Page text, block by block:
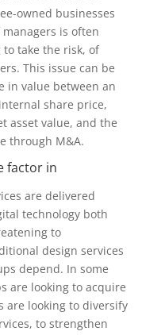
owned businesses
is often
take the risk, of
This issue can be
in value between an
share price,
asset value, and the
through M&A.
factor in
are delivered
technology both
to
design services
depend. In some
are looking to acquire
are looking to diversify
to strengthen